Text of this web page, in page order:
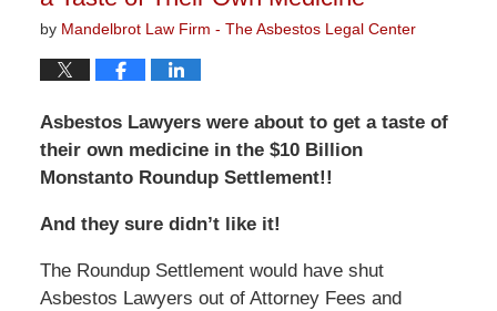
by Mandelbrot Law Firm - The Asbestos Legal Center
Asbestos Lawyers were about to get a taste of
their own medicine in the $10 Billion
Monstanto Roundup Settlement!!
And they sure didn’t like it!
The Roundup Settlement would have shut
Asbestos Lawyers out of Attorney Fees and